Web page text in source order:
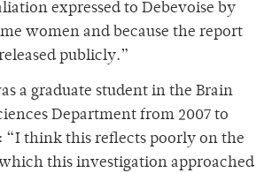
expressed to Debevoise by
women and because the report
publicly.”
a graduate student in the Brain
Department from 2007 to
“I think this reflects poorly on the
this investigation approached